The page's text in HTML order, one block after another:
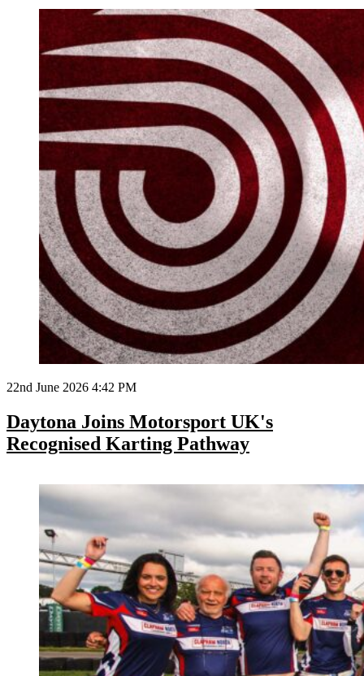
22nd June 2026 4:42 PM
Daytona Joins Motorsport UK's
Recognised Karting Pathway